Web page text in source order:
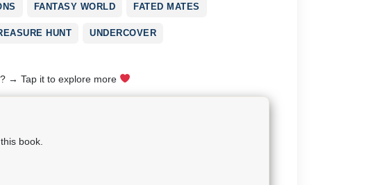
FANTASY WORLD FATED MATES
HUNT UNDERCOVER
→ Tap it to explore more
book.